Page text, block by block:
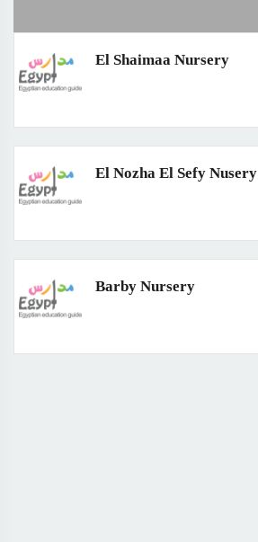
El Shaimaa Nursery
El Nozha El Sefy Nusery
Barby Nursery